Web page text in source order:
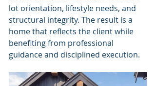
lot orientation, lifestyle needs, and
structural integrity. The result is a
home that reflects the client while
benefiting from professional
guidance and disciplined execution.